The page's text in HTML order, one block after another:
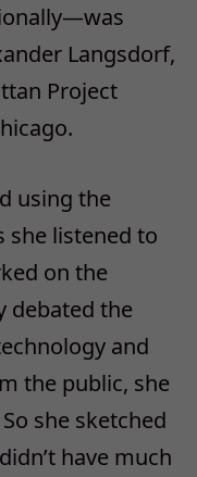
Langsdorf,
Project
using the
she listened to
on the
debated the
and
the public, she
she sketched
have much